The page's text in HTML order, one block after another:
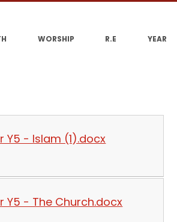
WORSHIP R.E
YEAR
Y5 - Islam (1).docx
Y5 - The Church.docx